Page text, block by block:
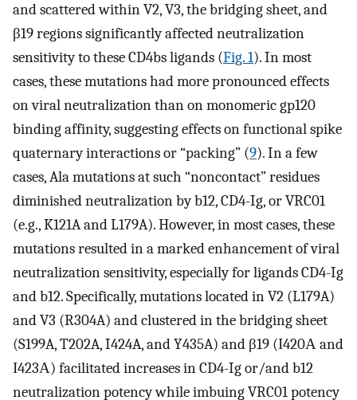
and scattered within V2, V3, the bridging sheet, and
β19 regions significantly affected neutralization
sensitivity to these CD4bs ligands (Fig. 1). In most
cases, these mutations had more pronounced effects
on viral neutralization than on monomeric gp120
binding affinity, suggesting effects on functional spike
quaternary interactions or “packing” (9). In a few
cases, Ala mutations at such “noncontact” residues
diminished neutralization by b12, CD4-Ig, or VRC01
(e.g., K121A and L179A). However, in most cases, these
mutations resulted in a marked enhancement of viral
neutralization sensitivity, especially for ligands CD4-Ig
and b12. Specifically, mutations located in V2 (L179A)
and V3 (R304A) and clustered in the bridging sheet
(S199A, T202A, I424A, and Y435A) and β19 (Ι420Α and
Ι423Α) facilitated increases in CD4-Ig or/and b12
neutralization potency while imbuing VRC01 potency